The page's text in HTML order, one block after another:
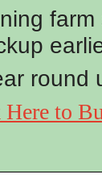
round
to